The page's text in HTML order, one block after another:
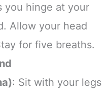
you hinge at your
Allow your head
for five breaths.
: Sit with your legs